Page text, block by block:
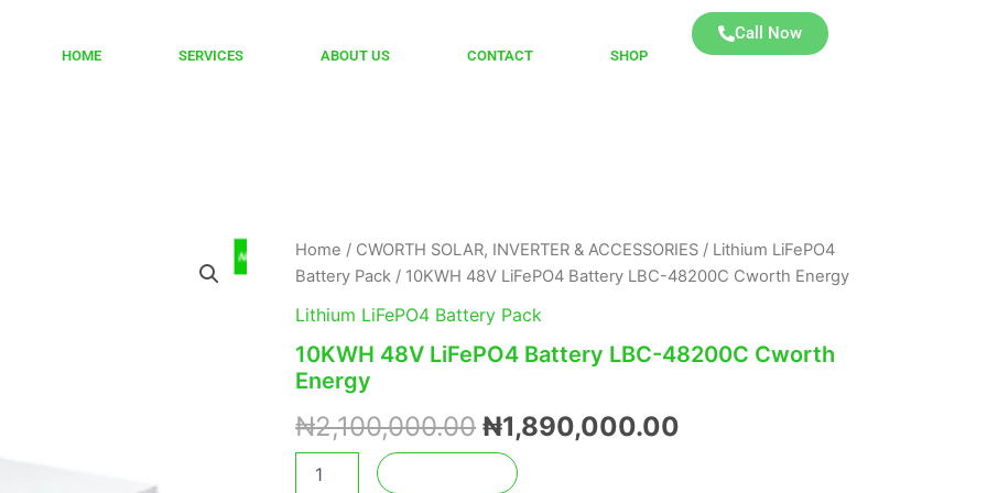
Call Now
HOME SERVICES ABOUT US CONTACT SHOP
Home / CWORTH SOLAR, INVERTER & ACCESSORIES / Lithium LiFePO4
Battery Pack / 10KWH 48V LiFePO4 Battery LBC-48200C Cworth Energy
Lithium LiFePO4 Battery Pack
10KWH 48V LiFePO4 Battery LBC-48200C Cworth
Energy
₦2,100,000.00
Original
price
was:
₦1,890,000.00
Current
is:
10KWH
48V
LiFePO4
Battery
48200C
Cworth
quantity